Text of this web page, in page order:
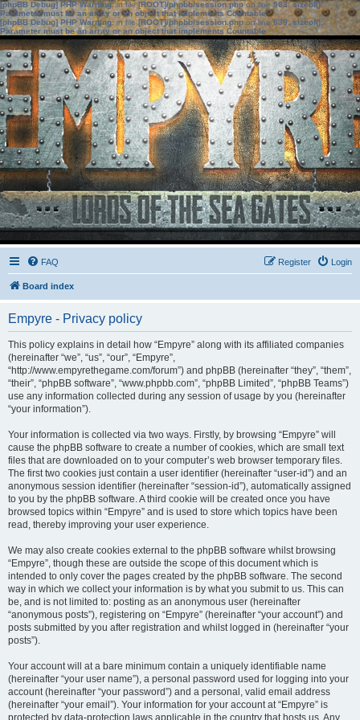
[phpBB Debug] PHP Warning: in file[ROOT]/phpbb/session.phpon line583:sizeof():
Parameter must be an array or an object that implements Countable
[phpBB Debug] PHP Warning: in file[ROOT]/phpbb/session.phpon line639: sizeof():
Parameter must be an array or an object that implements Countable
FAQ Login
Register
Board index
Empyre - Privacy policy
This policy explains in detail how “Empyre” along with its affiliated companies
(hereinafter “we”, “us”, “our”, “Empyre”,
“http://www.empyrethegame.com/forum”) and phpBB (hereinafter “they”, “them”,
“their”, “phpBB software”, “www.phpbb.com”, “phpBB Limited”, “phpBB Teams”)
use any information collected during any session of usage by you (hereinafter
“your information”).
Your information is collected via two ways. Firstly, by browsing “Empyre” will
cause the phpBB software to create a number of cookies, which are small text
files that are downloaded on to your computer’s web browser temporary files.
The first two cookies just contain a user identifier (hereinafter “user-id”) and an
anonymous session identifier (hereinafter “session-id”), automatically assigned
to you by the phpBB software. A third cookie will be created once you have
browsed topics within “Empyre” and is used to store which topics have been
read, thereby improving your user experience.
We may also create cookies external to the phpBB software whilst browsing
“Empyre”, though these are outside the scope of this document which is
intended to only cover the pages created by the phpBB software. The second
way in which we collect your information is by what you submit to us. This can
be, and is not limited to: posting as an anonymous user (hereinafter
“anonymous posts”), registering on “Empyre” (hereinafter “your account”) and
posts submitted by you after registration and whilst logged in (hereinafter “your
posts”).
Your account will at a bare minimum contain a uniquely identifiable name
(hereinafter “your user name”), a personal password used for logging into your
account (hereinafter “your password”) and a personal, valid email address
(hereinafter “your email”). Your information for your account at “Empyre” is
protected by data-protection laws applicable in the country that hosts us. Any